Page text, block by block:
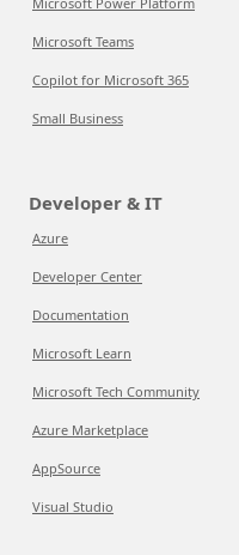
Microsoft Teams
Copilot for Microsoft 365
Small Business
Developer & IT
Azure
Developer Center
Documentation
Microsoft Learn
Microsoft Tech Community
Azure Marketplace
AppSource
Visual Studio